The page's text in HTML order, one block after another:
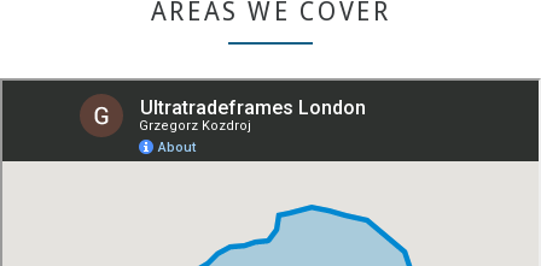
AREAS WE COVER